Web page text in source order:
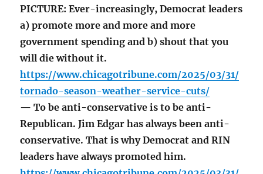
PICTURE: Ever-increasingly, Democrat leaders
a) promote more and more and more
government spending and b) shout that you
will die without it.
https://www.chicagotribune.com/2025/03/31/
tornado-season-weather-service-cuts/
— To be anti-conservative is to be anti-
Republican. Jim Edgar has always been anti-
conservative. That is why Democrat and RIN
leaders have always promoted him.